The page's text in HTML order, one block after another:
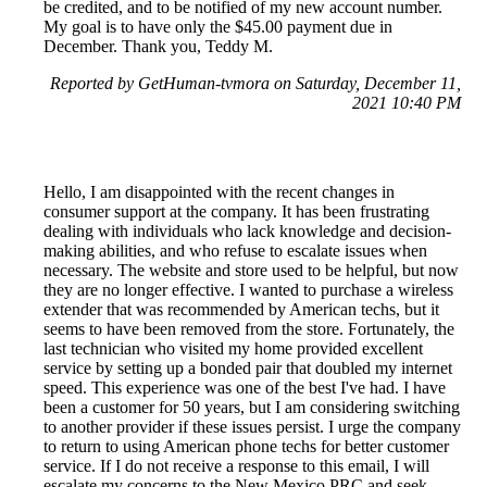
be credited, and to be notified of my new account number.
My goal is to have only the $45.00 payment due in
December. Thank you, Teddy M.
Reported by GetHuman-tvmora on Saturday, December 11,
2021 10:40 PM
Hello, I am disappointed with the recent changes in
consumer support at the company. It has been frustrating
dealing with individuals who lack knowledge and decision-
making abilities, and who refuse to escalate issues when
necessary. The website and store used to be helpful, but now
they are no longer effective. I wanted to purchase a wireless
extender that was recommended by American techs, but it
seems to have been removed from the store. Fortunately, the
last technician who visited my home provided excellent
service by setting up a bonded pair that doubled my internet
speed. This experience was one of the best I've had. I have
been a customer for 50 years, but I am considering switching
to another provider if these issues persist. I urge the company
to return to using American phone techs for better customer
service. If I do not receive a response to this email, I will